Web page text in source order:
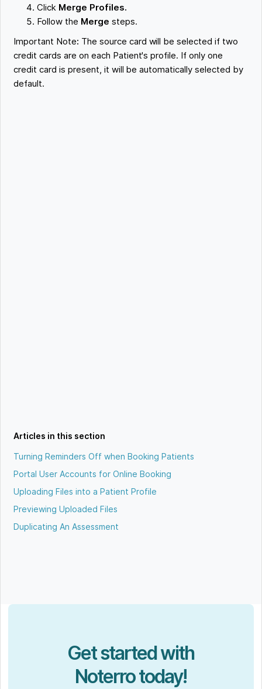
Click Merge Profiles.
Follow the Merge steps.
Important Note: The source card will be selected if two
credit cards are on each Patient's profile. If only one
credit card is present, it will be automatically selected by
default.
Articles in this section
Turning Reminders Off when Booking Patients
Portal User Accounts for Online Booking
Uploading Files into a Patient Profile
Previewing Uploaded Files
Duplicating An Assessment
Get started with
Noterro today!